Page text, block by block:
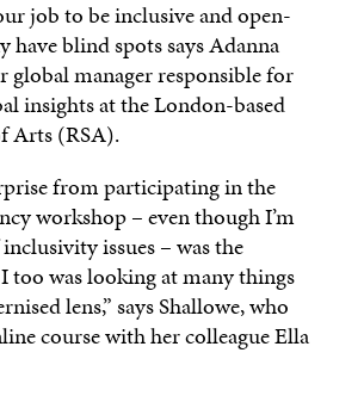
job to be inclusive and open-
have blind spots says Adanna
global manager responsible for
insights at the London-based
Arts (RSA).
from participating in the
workshop – even though I’m
issues – was the
too was looking at many things
lens,” says Shallowe, who
course with her colleague Ella